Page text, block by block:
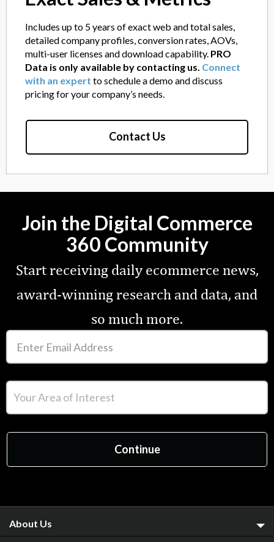
Includes up to 5 years of exact web and total sales,
detailed company profiles, conversion rates, AOVs,
multi-user licenses and download capability. PRO
Data is only available by contacting us. Connect
with an expert to schedule a demo and discuss
pricing for your company’s needs.
Contact Us
Join the Digital Commerce
360 Community
Start receiving daily ecommerce news,
award-winning research and data, and
so much more.
About Us